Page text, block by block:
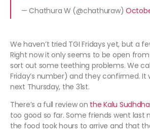
— Chathura W (@chathuraw)
We haven’t tried TGI Fridays yet, but a
Right now it only seems to be open
sort out some teething problems. We
Friday’s number) and they confirmed. It
next Thursday, the 31st.
There’s a full review on the Kalu
too good so far. Some friends went last
the food took hours to arrive and that